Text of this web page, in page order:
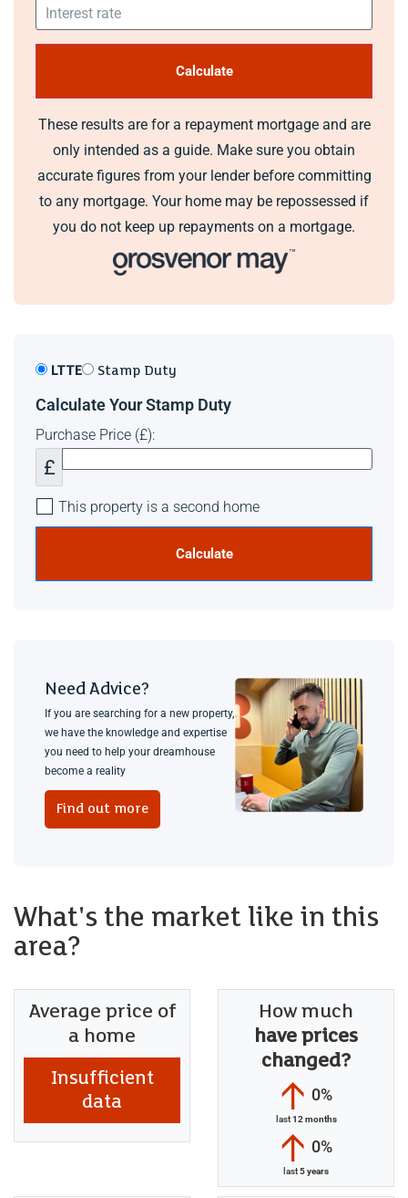
These results are for a repayment mortgage and are
only intended as a guide. Make sure you obtain
accurate figures from your lender before committing
to any mortgage. Your home may be repossessed if
you do not keep up repayments on a mortgage.
LTTE Stamp Duty
Calculate Your Stamp Duty
Purchase Price (£):
£
This property is a second home
Calculate
Need Advice?
If you are searching for a new property,
we have the knowledge and expertise
you need to help your dreamhouse
become a reality
Find out more
What's the market like in this
area?
Average price of
a home
Insufficient
data
How much
have prices
changed?
0%
last12 months
0%
last5 years